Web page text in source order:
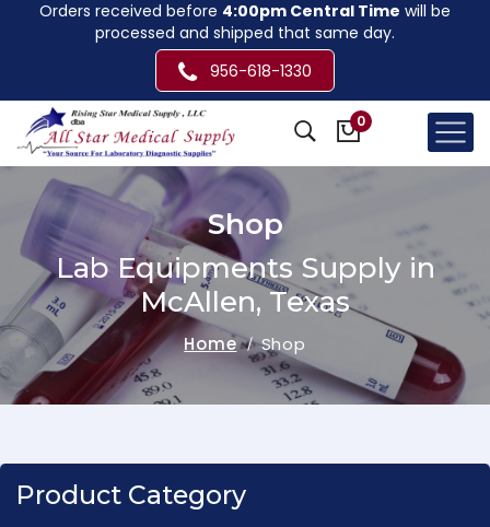
Orders received before 4:00pm Central Time will be
processed and shipped that same day.
956-618-1330
0
Shop
Lab Equipments Supply in
McAllen, Texas
Home Shop
Product Category